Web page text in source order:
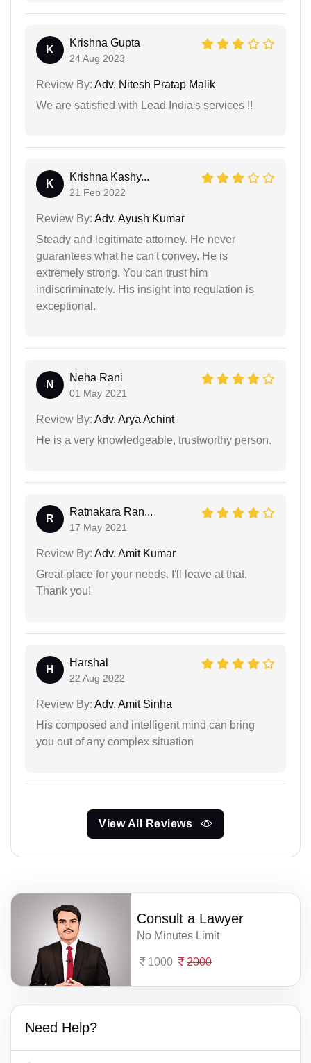
K
Krishna Gupta
24 Aug 2023
Review By: Adv. Nitesh Pratap Malik
We are satisfied with Lead India's services !!
K
Krishna Kashy...
21 Feb 2022
Review By: Adv. Ayush Kumar
Steady and legitimate attorney. He never
guarantees what he can't convey. He is
extremely strong. You can trust him
indiscriminately. His insight into regulation is
exceptional.
N
Neha Rani
01 May 2021
Review By: Adv. Arya Achint
He is a very knowledgeable, trustworthy person.
R
Ratnakara Ran...
17 May 2021
Review By: Adv. Amit Kumar
Great place for your needs. I'll leave at that.
Thank you!
H
Harshal
22 Aug 2022
Review By: Adv. Amit Sinha
His composed and intelligent mind can bring
you out of any complex situation
View All Reviews
Consult a Lawyer
No Minutes Limit
1000 2000
Need Help?